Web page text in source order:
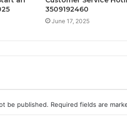
3509192460
June 17, 2025
be published. Required fields are